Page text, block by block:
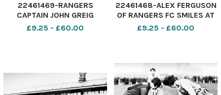
22461469-RANGERS
CAPTAIN JOHN GREIG
PARADES THE EUROPEAN
1972.
£9.25 - £60.00
22461468-ALEX FERGUSON
OF RANGERS FC SMILES AT
THE CAMERA AS HE AND HIS
£9.25 - £60.00